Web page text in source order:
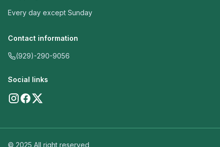
Every day except Sunday
Contact information
(929)-290-9056
Social links
© 2025 All right reserved